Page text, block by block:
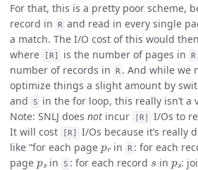
For that, this is a pretty poor scheme,
record in
R and read in every single
a match. The I/O cost of this would
where
[R] is the number of pages in R
number of records in
R . And while we
optimize things a slight amount by
and S
in the for loop, this really isn’t a
Note: SNLJ does not incur |R|
I/Os to
It will cost
[R]
I/Os because it’s really
like “for each page
pr
in R : for each
page
p s
in S : for each record
s
in
p s
: